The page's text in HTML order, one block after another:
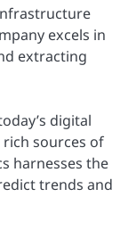
excels in
extracting
digital
rich sources of
harnesses the
trends and